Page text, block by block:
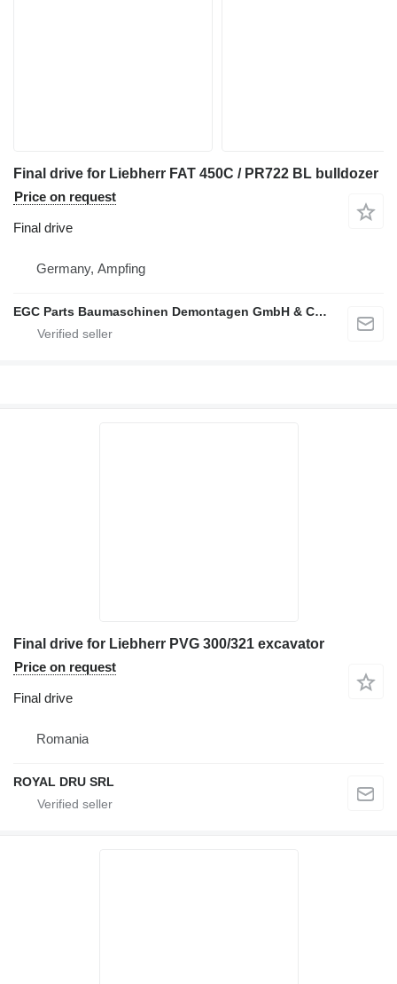
Final drive for Liebherr FAT 450C / PR722 BL bulldozer
Price on request
Final drive
Germany, Ampfing
EGC Parts Baumaschinen Demontagen GmbH & Co. KG
Final drive for Liebherr PVG 300/321 excavator
Price on request
Final drive
Romania
ROYAL DRU SRL